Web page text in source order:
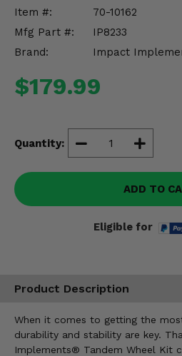
Item #:
70-10162
Mfg Part #:
IP8233
Brand:
Impact
$179.99
Quantity:
ADD TO
Eligible for
Product Description
When it comes to getting the
durability and stability are key.
Implements® Tandem Wheel Kit